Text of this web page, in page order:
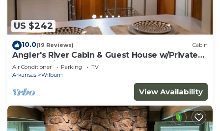
US $242
10.0(19 Reviews) Cabin
Angler's River Cabin & Guest House w/Private
Dock on Little Red River
Air Conditioner Parking
TV
Arkansas
Wilburn
View Availability